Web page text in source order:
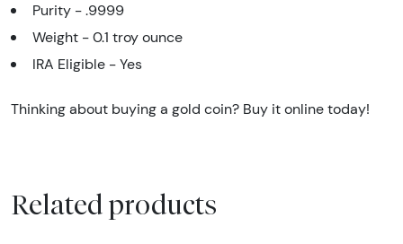
Purity - .9999
Weight - 0.1 troy ounce
IRA Eligible - Yes
Thinking about buying a gold coin? Buy it online today!
Related products